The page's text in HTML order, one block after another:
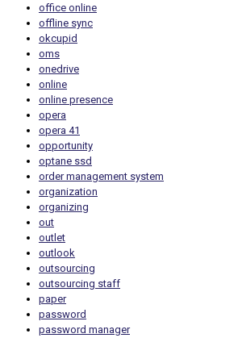
office online
offline sync
okcupid
oms
onedrive
online
online presence
opera
opera 41
opportunity
optane ssd
order management system
organization
organizing
out
outlet
outlook
outsourcing
outsourcing staff
paper
password
password manager